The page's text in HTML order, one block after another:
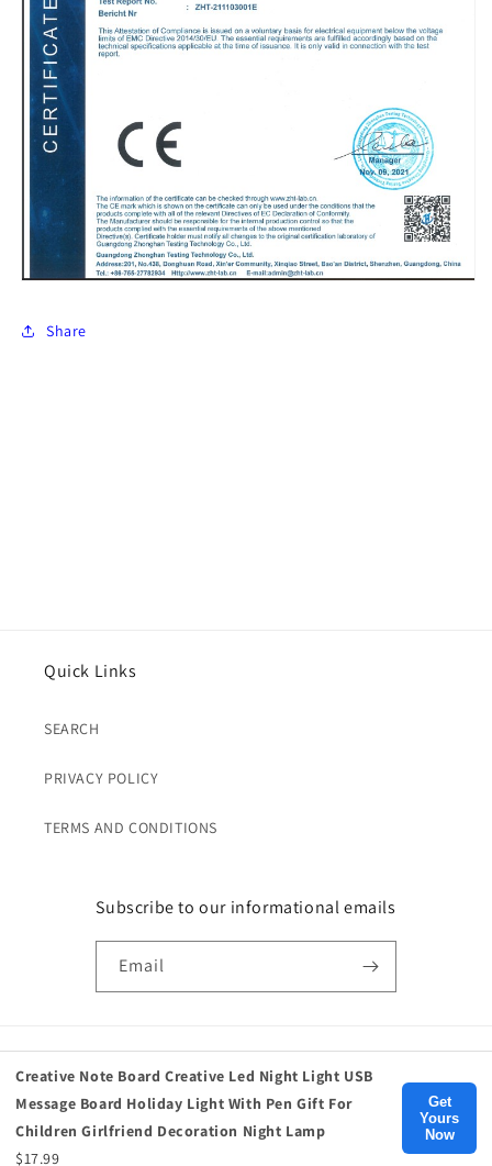
Share
Quick Links
SEARCH
PRIVACY POLICY
TERMS AND CONDITIONS
Subscribe to our informational emails
Email
Payment
methods
Birds Eye Blue , Inc.
Creative Note Board Creative Led Night Light USB
Message Board Holiday Light With Pen Gift For
Children Girlfriend Decoration Night Lamp
$17.99
Get
Yours
Now